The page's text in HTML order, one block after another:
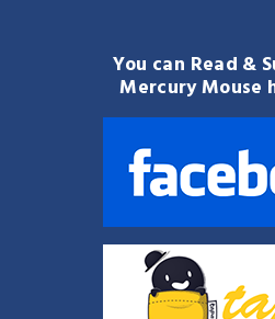
You can Read &
Mercury Mouse